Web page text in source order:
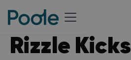
Rizzle Kicks